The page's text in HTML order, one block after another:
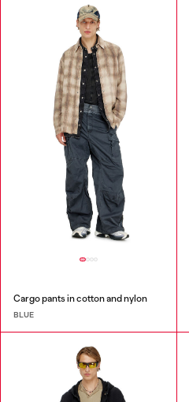
Cargo pants in cotton and nylon
BLUE